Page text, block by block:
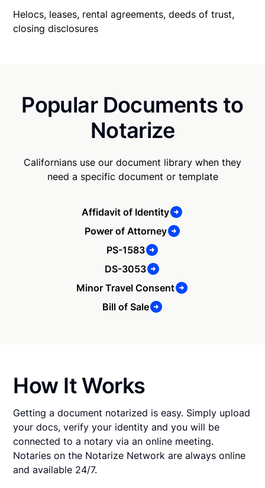
Helocs, leases, rental agreements, deeds of trust,
closing disclosures
Popular Documents to
Notarize
Californians use our document library when they
need a specific document or template
Affidavit of Identity
Power of Attorney
PS-1583
DS-3053
Minor Travel Consent
Bill of Sale
How It Works
Getting a document notarized is easy. Simply upload
your docs, verify your identity and you will be
connected to a notary via an online meeting.
Notaries on the Notarize Network are always online
and available 24/7.